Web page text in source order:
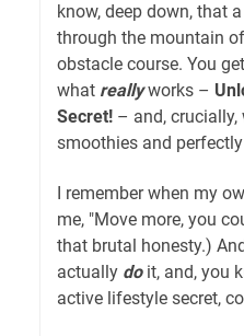
know, deep down, that
through the mountain
obstacle course. You
what reallyworks –
Secret! – and, crucially,
smoothies and
I remember when my
me, "Move more, you
that brutal honesty.)
actually doit, and, you
active lifestyle secret,